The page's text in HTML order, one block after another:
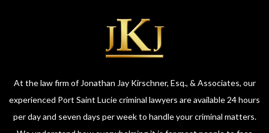
At the law firm of Jonathan Jay Kirschner, Esq., & Associates, our
experienced Port Saint Lucie criminal lawyers are available 24 hours
per day and seven days per week to handle your criminal matters.